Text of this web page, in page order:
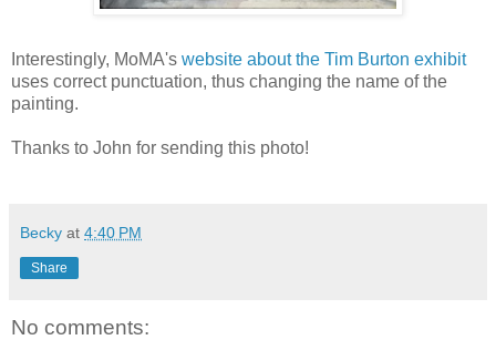
Interestingly, MoMA's website about the Tim Burton exhibit
uses correct punctuation, thus changing the name of the
painting.
Thanks to John for sending this photo!
Becky at 4:40 PM
Share
No comments: